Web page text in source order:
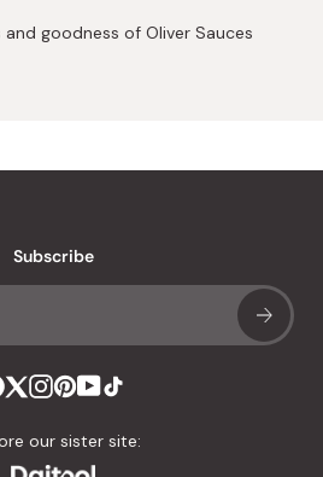
goodness of Oliver Sauces
Subscribe
our sister site: